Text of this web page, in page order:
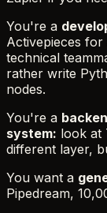
You're a
Activepieces
technical
rather write
nodes.
You're a
system: look at
different layer,
You want a
Pipedream,